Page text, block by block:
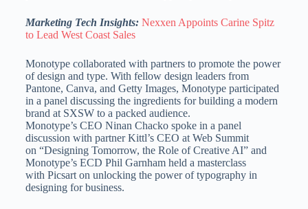
Marketing Tech Insights: Nexxen Appoints Carine Spitz
to Lead West Coast Sales
Monotype collaborated with partners to promote the power
of design and type. With fellow design leaders from
Pantone, Canva, and Getty Images, Monotype participated
in a panel discussing the ingredients for building a modern
brand at SXSW to a packed audience.
Monotype’s CEO Ninan Chacko spoke in a panel
discussion with partner Kittl’s CEO at Web Summit
on “Designing Tomorrow, the Role of Creative AI” and
Monotype’s ECD Phil Garnham held a masterclass
with Picsart on unlocking the power of typography in
designing for business.